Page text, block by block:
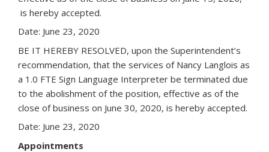
is hereby accepted.
Date: June 23, 2020
BE IT HEREBY RESOLVED, upon the Superintendent’s
recommendation, that the services of Nancy Langlois as
a 1.0 FTE Sign Language Interpreter be terminated due
to the abolishment of the position, effective as of the
close of business on June 30, 2020, is hereby accepted.
Date: June 23, 2020
Appointments